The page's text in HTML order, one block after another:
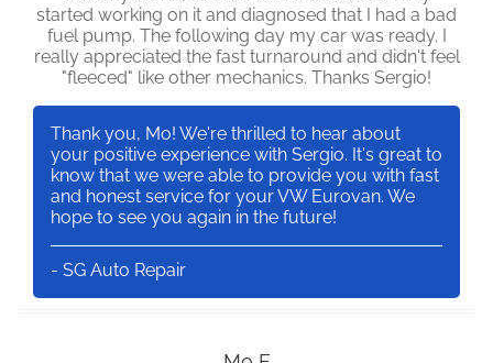
started working on it and diagnosed that I had a bad
fuel pump. The following day my car was ready. I
really appreciated the fast turnaround and didn't feel
"fleeced" like other mechanics. Thanks Sergio!
Thank you, Mo! We're thrilled to hear about
your positive experience with Sergio. It's great to
know that we were able to provide you with fast
and honest service for your VW Eurovan. We
hope to see you again in the future!
- SG Auto Repair